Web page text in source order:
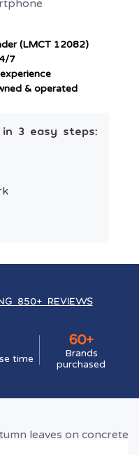
(LMCT 12082)
7
& operated
3 easy steps:
time
60+
Brands
purchased
850+ REVIEWS